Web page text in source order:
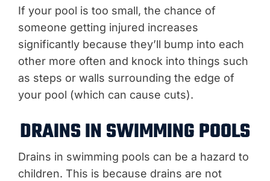
If your pool is too small, the chance of
someone getting injured increases
significantly because they’ll bump into each
other more often and knock into things such
as steps or walls surrounding the edge of
your pool (which can cause cuts).
DRAINS IN SWIMMING POOLS
Drains in swimming pools can be a hazard to
children. This is because drains are not